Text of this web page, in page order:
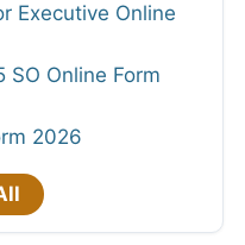
Executive Online
Online Form
2026